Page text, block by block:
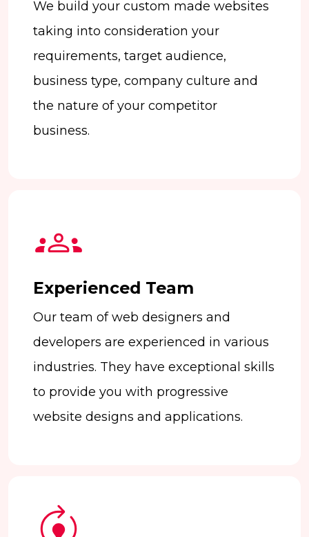
We build your custom made websites
taking into consideration your
requirements, target audience,
business type, company culture and
the nature of your competitor
business.
Experienced Team
Our team of web designers and
developers are experienced in various
industries. They have exceptional skills
to provide you with progressive
website designs and applications.